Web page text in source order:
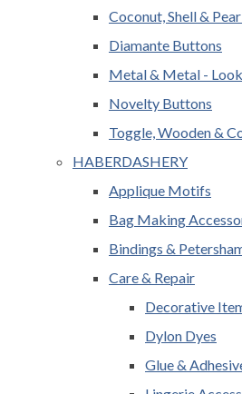
Coconut, Shell &
Diamante Buttons
Metal & Metal -
Novelty Buttons
Toggle, Wooden &
HABERDASHERY
Applique Motifs
Bag Making
Bindings &
Care & Repair
Decorative
Dylon Dyes
Glue &